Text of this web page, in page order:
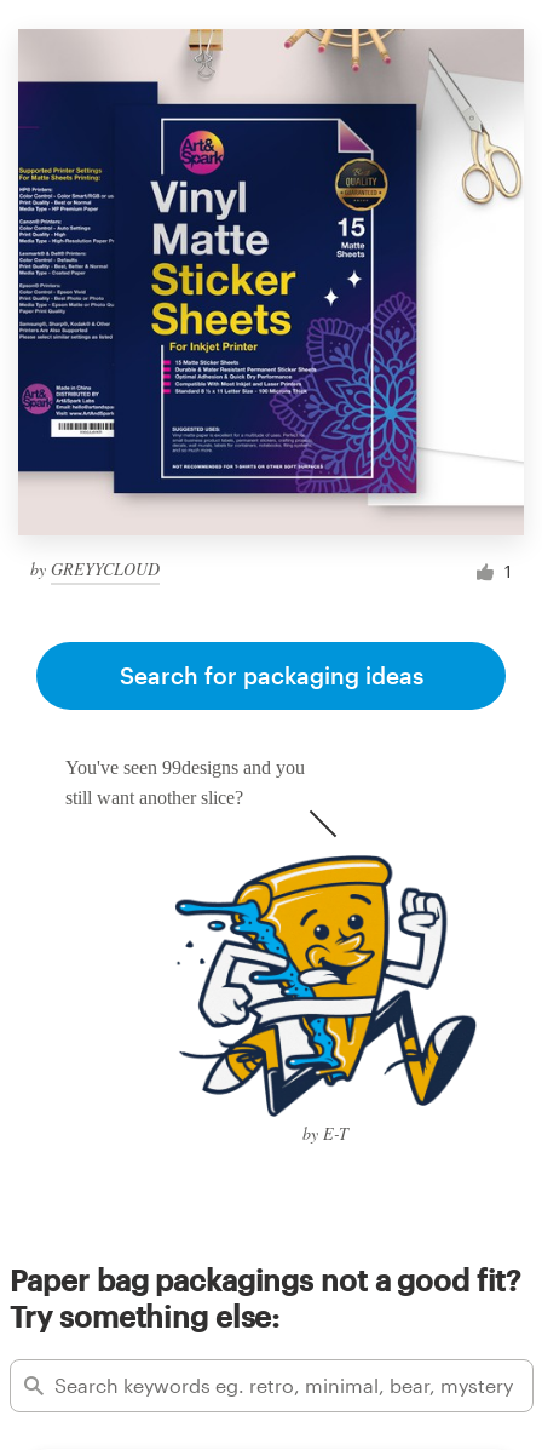
by GREYYCLOUD 1
You've seen 99designs and you
still want another slice?
by E-T
Search for packaging ideas
Paper bag packagings not a good fit?
Try something else: